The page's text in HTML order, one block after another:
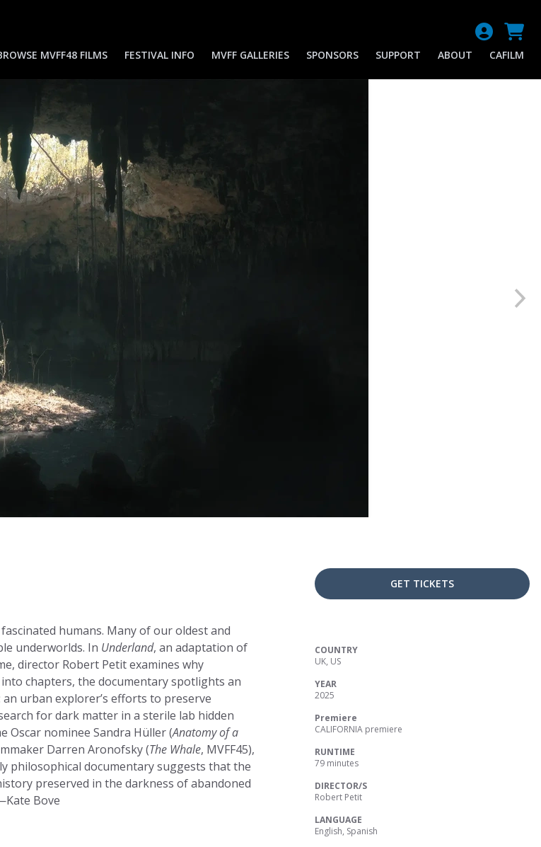
MVFF48 FILMS FESTIVAL INFO MVFF GALLERIES SPONSORS SUPPORT ABOUT CAFILM
humans. Many of our oldest and
underworlds. In Underland, an adaptation of
director Robert Petit examines why
chapters, the documentary spotlights an
urban explorer’s efforts to preserve
for dark matter in a sterile lab hidden
Oscar nominee Sandra Hüller (Anatomy of a
Darren Aronofsky (The Whale, MVFF45),
philosophical documentary suggests that the
preserved in the darkness of abandoned
Bove
GET TICKETS
COUNTRY
UK, US
YEAR
2025
Premiere
CALIFORNIA premiere
RUNTIME
79 minutes
DIRECTOR/S
Robert Petit
LANGUAGE
English, Spanish